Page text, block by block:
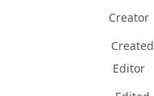
Creator
Created
Editor